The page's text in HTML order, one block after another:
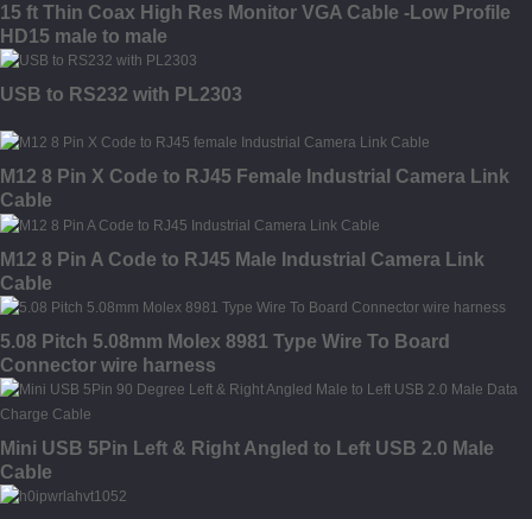
15 ft Thin Coax High Res Monitor VGA Cable -Low Profile
HD15 male to male
USB to RS232 with PL2303
M12 8 Pin X Code to RJ45 Female Industrial Camera Link
Cable
M12 8 Pin A Code to RJ45 Male Industrial Camera Link
Cable
5.08 Pitch 5.08mm Molex 8981 Type Wire To Board
Connector wire harness
Mini USB 5Pin Left & Right Angled to Left USB 2.0 Male
Cable